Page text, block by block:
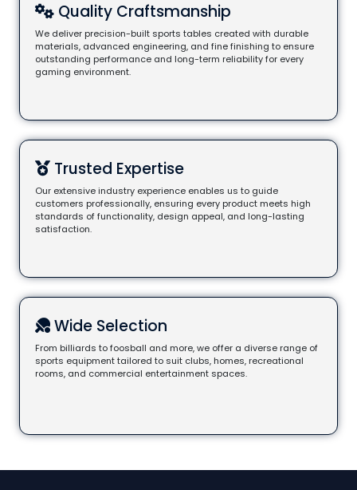
Quality Craftsmanship
We deliver precision-built sports tables created with durable
materials, advanced engineering, and fine finishing to ensure
outstanding performance and long-term reliability for every
gaming environment.
Trusted Expertise
Our extensive industry experience enables us to guide
customers professionally, ensuring every product meets high
standards of functionality, design appeal, and long-lasting
satisfaction.
Wide Selection
From billiards to foosball and more, we offer a diverse range of
sports equipment tailored to suit clubs, homes, recreational
rooms, and commercial entertainment spaces.